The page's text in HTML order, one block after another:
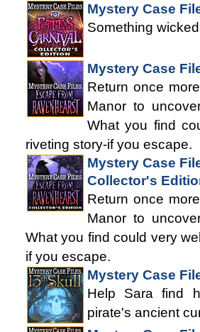
Mystery Case
Something
Mystery Case
Return once
Manor to
What you find
riveting story-if you escape.
Mystery Case
Collector's
Return once
Manor to
What you find could very
if you escape.
Mystery Case
Help Sara find
pirate's ancient